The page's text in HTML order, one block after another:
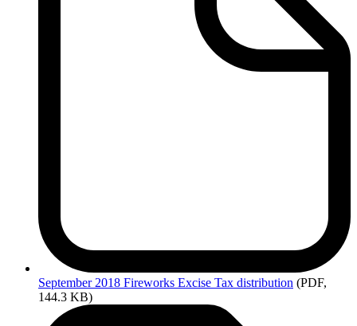
September 2018 Fireworks Excise Tax distribution (PDF,
144.3 KB)